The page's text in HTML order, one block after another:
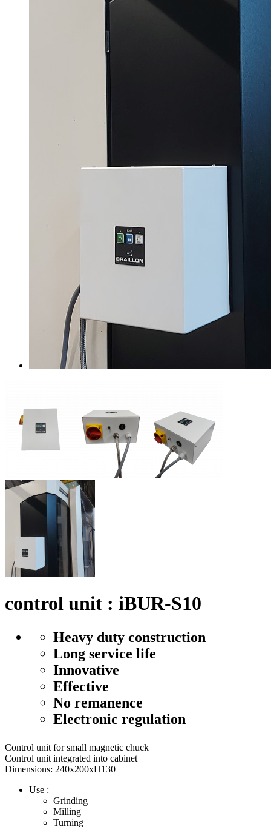
control unit : iBUR-S10
Heavy duty construction
Long service life
Innovative
Effective
No remanence
Electronic regulation
Control unit for small magnetic chuck
Control unit integrated into cabinet
Dimensions: 240x200xH130
Use :
Grinding
Milling
Turning